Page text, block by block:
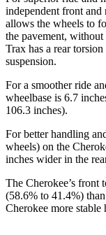
independent front and
allows the wheels to
the pavement,
Trax has a rear
suspension.
For a smoother ride
wheelbase is 6.7
106.3 inches).
For better handling
wheels) on the
inches wider in the
The Cherokee’s front
(58.6% to 41.4%)
Cherokee more